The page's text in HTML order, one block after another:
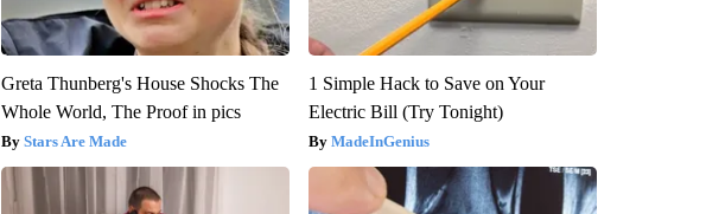
Greta Thunberg's House Shocks The
Whole World, The Proof in pics
Stars Are Made
1 Simple Hack to Save on Your
Electric Bill (Try Tonight)
MadeInGenius